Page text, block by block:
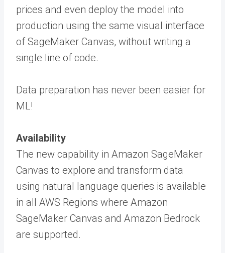
prices and even deploy the model into
production using the same visual interface
of SageMaker Canvas, without writing a
single line of code.
Data preparation has never been easier for
ML!
Availability
The new capability in Amazon SageMaker
Canvas to explore and transform data
using natural language queries is available
in all AWS Regions where Amazon
SageMaker Canvas and Amazon Bedrock
are supported.